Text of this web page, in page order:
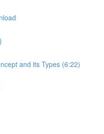
and its Types (6:22)